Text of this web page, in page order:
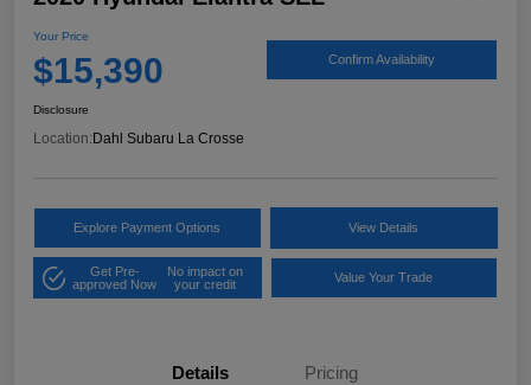
Your Price
$15,390 Confirm Availability
Disclosure
Location: Dahl Subaru La Crosse
Explore Payment Options View Details
Get Pre-
approved Now
No impact on
your credit
Value Your Trade
Details Pricing